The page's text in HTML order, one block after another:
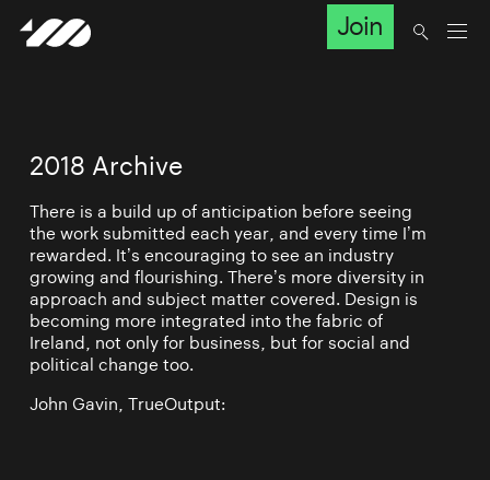
Join
2018 Archive
There is a build up of anticipation before seeing
the work submitted each year, and every time I’m
rewarded. It’s encouraging to see an industry
growing and flourishing. There’s more diversity in
approach and subject matter covered. Design is
becoming more integrated into the fabric of
Ireland, not only for business, but for social and
political change too.
John Gavin, TrueOutput: